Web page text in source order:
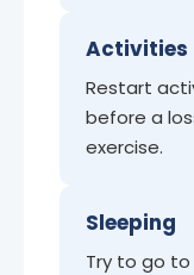
Activities
Restart
before a
exercise.
Sleeping
Try to go